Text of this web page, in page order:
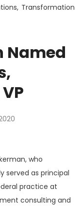
Transformation
Named
who
served as principal
practice at
consulting and